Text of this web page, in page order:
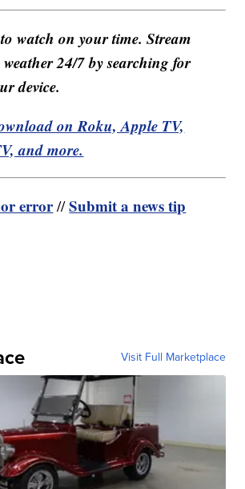
watch on your time. Stream
24/7 by searching for
device.
on Roku, Apple TV,
and more.
error//Submit a news tip
Visit Full Marketplace